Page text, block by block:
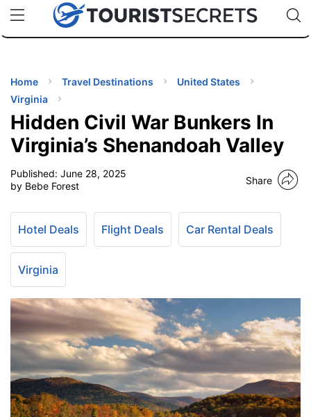
uPhoneCheap eSIM for 150+ Countries🇯🇵
🇹🇭
🇬🇧
🇺🇸
🇩🇪
Code:
TIPS
Home Travel Destinations
United States
Virginia
Hidden Civil War Bunkers In
Virginia’s Shenandoah Valley
Published: June 28, 2025
by Bebe Forest
Share
Hotel Deals Flight Deals Car Rental Deals
Virginia